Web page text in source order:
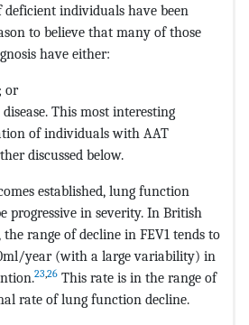
individuals have been
to believe that many of those
have either:
or
This most interesting
of individuals with AAT
discussed below.
established, lung function
progressive in severity. In British
range of decline in FEV1 tends to
year (with a large variability) in
23,26 This rate is in the range of
rate of lung function decline.